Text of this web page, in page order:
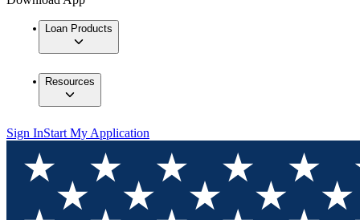
Loan Products
Resources
Sign InStart My Application